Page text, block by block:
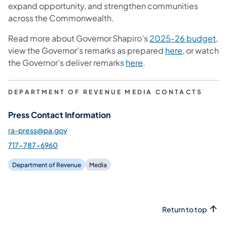
expand opportunity, and strengthen communities
across the Commonwealth.
Read more about Governor Shapiro’s2025‑26 budget,
view the Governor's remarks as prepared here, or watch
the Governor’s deliver remarkshere.
DEPARTMENT OF REVENUE MEDIA CONTACTS
Press Contact Information
ra-press@pa.gov
717-787-6960
Department of Revenue Media
Return to top